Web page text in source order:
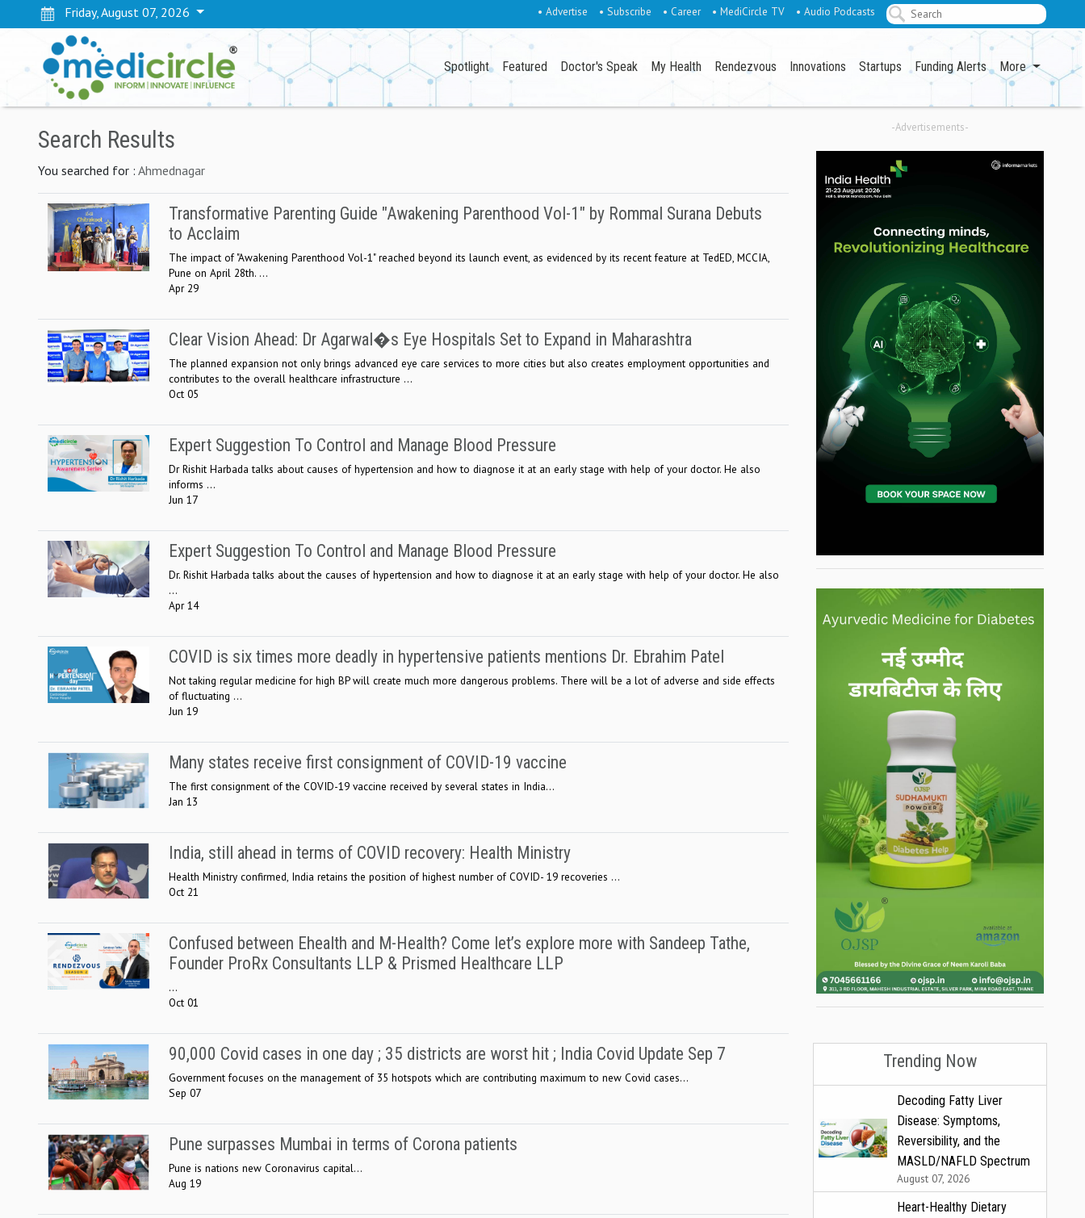
Friday, August 07, 2026 • Advertise • Subscribe • Career • MediCircle TV • Audio Podcasts
Spotlight Featured Doctor's Speak My Health Rendezvous Innovations Startups Funding Alerts More
Search Results
You searched for : Ahmednagar
Transformative Parenting Guide "Awakening Parenthood Vol-1" by Rommal Surana Debuts
to Acclaim
The impact of "Awakening Parenthood Vol-1" reached beyond its launch event, as evidenced by its recent feature at TedED, MCCIA,
Pune on April 28th. ...
Apr 29
Clear Vision Ahead: Dr Agarwal�s Eye Hospitals Set to Expand in Maharashtra
The planned expansion not only brings advanced eye care services to more cities but also creates employment opportunities and
contributes to the overall healthcare infrastructure ...
Oct 05
Expert Suggestion To Control and Manage Blood Pressure
Dr Rishit Harbada talks about causes of hypertension and how to diagnose it at an early stage with help of your doctor. He also
informs ...
Jun 17
Expert Suggestion To Control and Manage Blood Pressure
Dr. Rishit Harbada talks about the causes of hypertension and how to diagnose it at an early stage with help of your doctor. He also
...
Apr 14
COVID is six times more deadly in hypertensive patients mentions Dr. Ebrahim Patel
Not taking regular medicine for high BP will create much more dangerous problems. There will be a lot of adverse and side effects
of fluctuating ...
Jun 19
Many states receive first consignment of COVID-19 vaccine
The first consignment of the COVID-19 vaccine received by several states in India...
Jan 13
India, still ahead in terms of COVID recovery: Health Ministry
Health Ministry confirmed, India retains the position of highest number of COVID- 19 recoveries ...
Oct 21
Confused between Ehealth and M-Health? Come let’s explore more with Sandeep Tathe,
Founder ProRx Consultants LLP & Prismed Healthcare LLP
...
Oct 01
90,000 Covid cases in one day ; 35 districts are worst hit ; India Covid Update Sep 7
Government focuses on the management of 35 hotspots which are contributing maximum to new Covid cases...
Sep 07
Pune surpasses Mumbai in terms of Corona patients
Pune is nations new Coronavirus capital...
Aug 19
-Advertisements-
Trending Now
Decoding Fatty Liver
Disease: Symptoms,
Reversibility, and the
MASLD/NAFLD Spectrum
August 07, 2026
Heart-Healthy Dietary